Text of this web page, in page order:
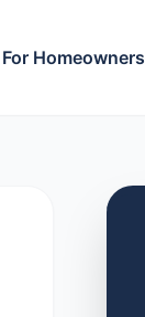
For Homeowners